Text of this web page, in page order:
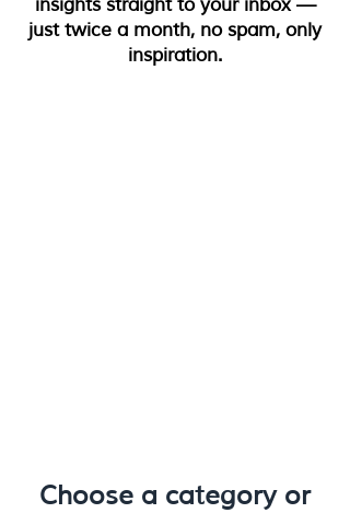
insights straight to your inbox —
just twice a month, no spam, only
inspiration.
Choose a category or